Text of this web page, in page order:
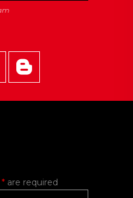
* are required